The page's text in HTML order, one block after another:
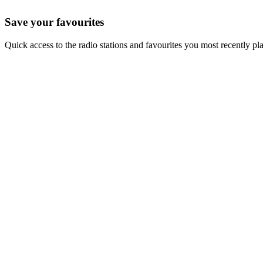
Save your favourites
Quick access to the radio stations and favourites you most recently